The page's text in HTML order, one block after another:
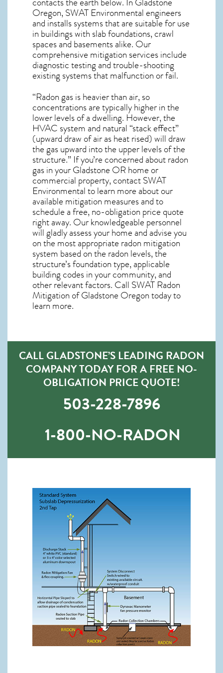
Oregon, SWAT Environmental engineers
and installs systems that are suitable for use
in buildings with slab foundations, crawl
spaces and basements alike. Our
comprehensive mitigation services include
diagnostic testing and trouble-shooting
existing systems that malfunction or fail.
“Radon gas is heavier than air, so
concentrations are typically higher in the
lower levels of a dwelling. However, the
HVAC system and natural “stack effect”
(upward draw of air as heat rised) will draw
the gas upward into the upper levels of the
structure.” If you’re concerned aboutradon
gas in your Gladstone OR home or
commercial property, contact SWAT
Environmental to learn more about our
available mitigation measures and to
schedule a free, no-obligation price quote
right away. Our knowledgeable personnel
will gladly assess your home and advise you
on the most appropriate radon mitigation
system based on the radon levels, the
structure’s foundation type, applicable
building codes in your community, and
other relevant factors. Call SWAT Radon
Mitigation of Gladstone Oregontoday to
learn more.
CALL GLADSTONE’S LEADING RADON
COMPANY TODAY FOR A FREE NO-
OBLIGATION PRICE QUOTE!
503-228-7896
1-800-NO-RADON